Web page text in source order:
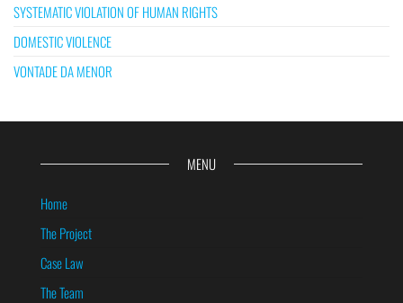
SYSTEMATIC VIOLATION OF HUMAN RIGHTS
DOMESTIC VIOLENCE
VONTADE DA MENOR
MENU
Home
The Project
Case Law
The Team